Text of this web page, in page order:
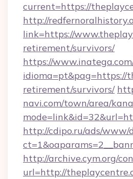
current=https://
http://
link=https://
retirement/survivors/
https://
idioma=pt&pag=https://
retirement/survivors/
navi.com/town/area/
http://cdipo.ru/ads/www/
http://archive.cym.org/
url=http://